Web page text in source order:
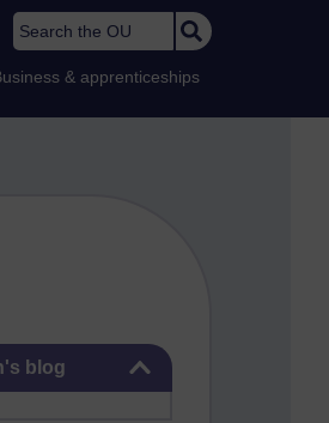
Search the OU
& apprenticeships
blog